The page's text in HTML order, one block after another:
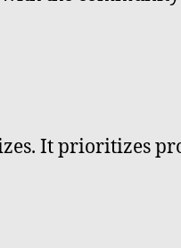
It prioritizes